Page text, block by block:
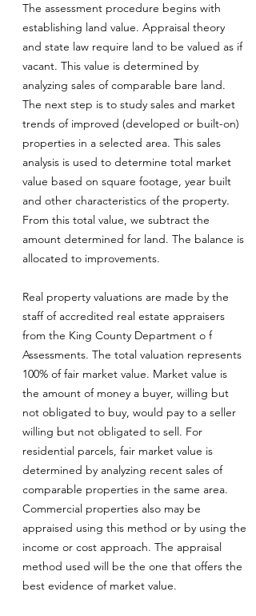
The assessment procedure begins with
establishing land value. Appraisal theory
and state law require land to be valued as if
vacant. This value is determined by
analyzing sales of comparable bare land.
The next step is to study sales and market
trends of improved (developed or built-on)
properties in a selected area. This sales
analysis is used to determine total market
value based on square footage, year built
and other characteristics of the property.
From this total value, we subtract the
amount determined for land. The balance is
allocated to improvements.
Real property valuations are made by the
staff of accredited real estate appraisers
from the King County Department o f
Assessments. The total valuation represents
100% of fair market value. Market value is
the amount of money a buyer, willing but
not obligated to buy, would pay to a seller
willing but not obligated to sell. For
residential parcels, fair market value is
determined by analyzing recent sales of
comparable properties in the same area.
Commercial properties also may be
appraised using this method or by using the
income or cost approach. The appraisal
method used will be the one that offers the
best evidence of market value.